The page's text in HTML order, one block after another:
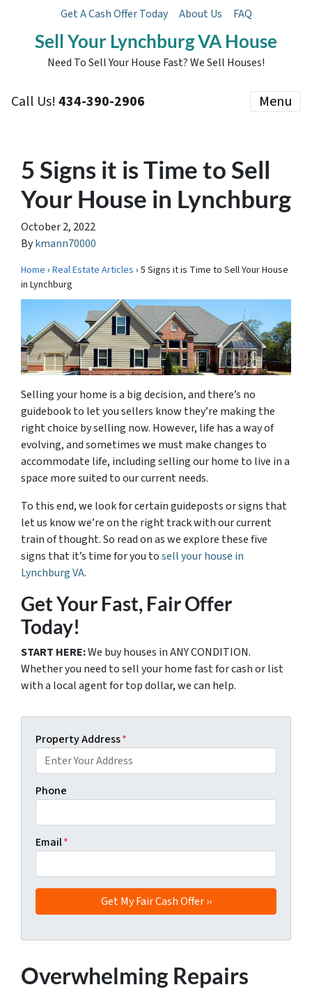
Get A Cash Offer Today About Us FAQ
Sell Your Lynchburg VA House
Need To Sell Your House Fast? We Sell Houses!
Call Us!434-390-2906 Menu
5 Signs it is Time to Sell
Your House in Lynchburg
October 2, 2022
Bykmann70000
Home › Real Estate Articles › 5 Signs it is Time to Sell Your House
in Lynchburg
Selling your home is a big decision, and there’s no
guidebook to let you sellers know they’re making the
right choice by selling now. However, life has a way of
evolving, and sometimes we must make changes to
accommodate life, including selling our home to live in a
space more suited to our current needs.
To this end, we look for certain guideposts or signs that
let us know we’re on the right track with our current
train of thought. So read on as we explore these five
signs that it’s time for you tosell your house in
Lynchburg VA.
Get Your Fast, Fair Offer
Today!
START HERE:We buy houses in ANY CONDITION.
Whether you need to sell your home fast for cash or list
with a local agent for top dollar, we can help.
Property Address*
Phone
Email*
Overwhelming Repairs